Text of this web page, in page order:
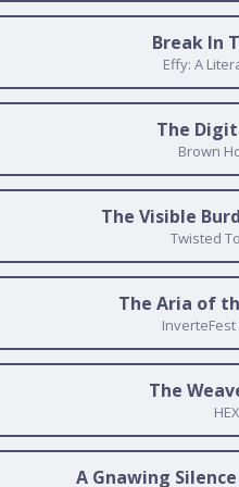
Break In
Effy: A
The
Brown
The Visible
Twisted
The Aria of
The
A Gnawing